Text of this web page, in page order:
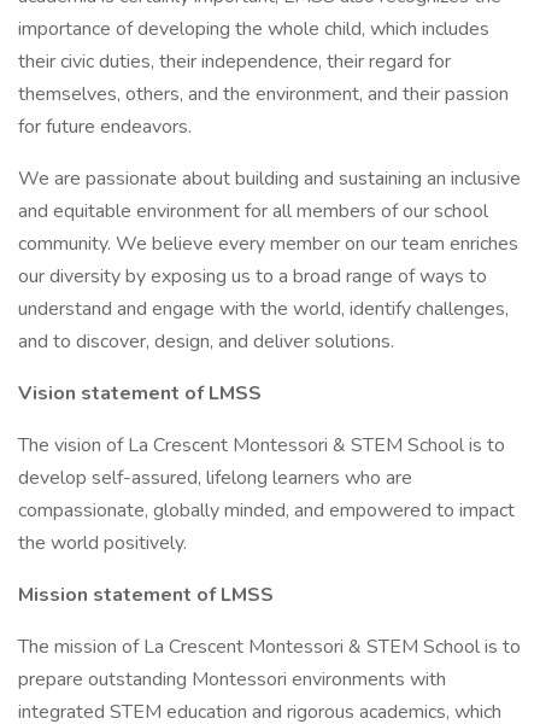
importance of developing the whole child, which includes
their civic duties, their independence, their regard for
themselves, others, and the environment, and their passion
for future endeavors.
We are passionate about building and sustaining an inclusive
and equitable environment for all members of our school
community. We believe every member on our team enriches
our diversity by exposing us to a broad range of ways to
understand and engage with the world, identify challenges,
and to discover, design, and deliver solutions.
Vision statement of LMSS
The vision of La Crescent Montessori & STEM School is to
develop self-assured, lifelong learners who are
compassionate, globally minded, and empowered to impact
the world positively.
Mission statement of LMSS
The mission of La Crescent Montessori & STEM School is to
prepare outstanding Montessori environments with
integrated STEM education and rigorous academics, which